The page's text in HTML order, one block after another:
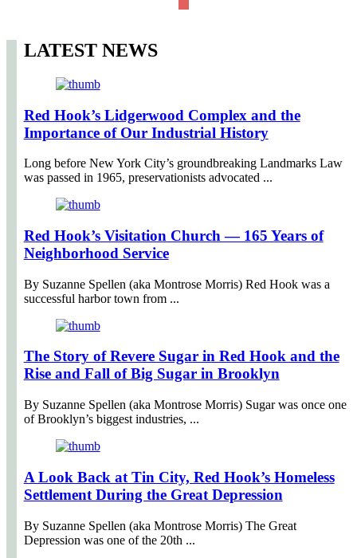
LATEST NEWS
Red Hook’s Lidgerwood Complex and the
Importance of Our Industrial History
Long before New York City’s groundbreaking Landmarks Law
was passed in 1965, preservationists advocated ...
Red Hook’s Visitation Church — 165 Years of
Neighborhood Service
By Suzanne Spellen (aka Montrose Morris) Red Hook was a
successful harbor town from ...
The Story of Revere Sugar in Red Hook and the
Rise and Fall of Big Sugar in Brooklyn
By Suzanne Spellen (aka Montrose Morris) Sugar was once one
of Brooklyn’s biggest industries, ...
A Look Back at Tin City, Red Hook’s Homeless
Settlement During the Great Depression
By Suzanne Spellen (aka Montrose Morris) The Great
Depression was one of the 20th ...